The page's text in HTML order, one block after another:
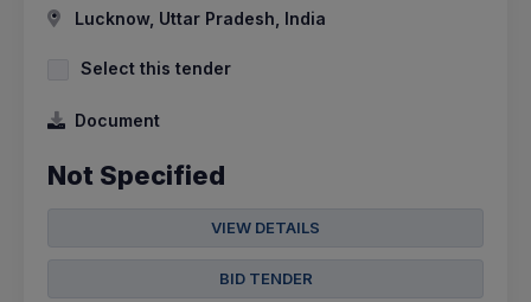
Lucknow, Uttar Pradesh, India
Select this tender
Document
Not Specified
VIEW DETAILS
BID TENDER